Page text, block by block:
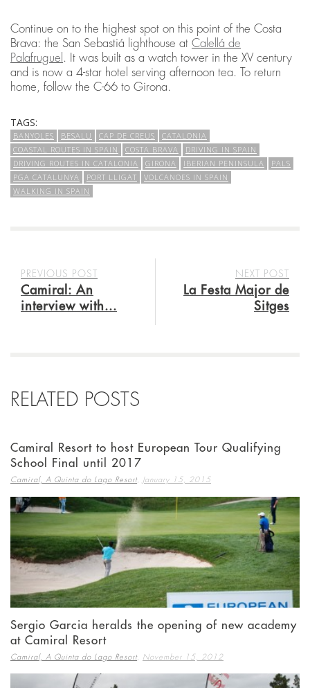
Continue on to the highest spot on this point of the Costa
Brava: the San Sebastiá lighthouse at Calellá de
Palafruguel . It was built as a watch tower in the XV century
and is now a 4-star hotel serving afternoon tea. To return
home, follow the C-66 to Girona.
TAGS:
BANYOLES BESALU CAP DE CREUS
CATALONIA
COASTAL ROUTES IN SPAIN
COSTA BRAVA
DRIVING IN SPAIN
DRIVING ROUTES IN CATALONIA
GIRONA IBERIAN PENINSULA
PALS
PGA CATALUNYA
PORT LLIGAT
VOLCANOES IN SPAIN
WALKING IN SPAIN
NEXT POST
La Festa Major de
Sitges
PREVIOUS POST
Camiral: An
interview with...
RELATED POSTS
Camiral Resort to host European Tour Qualifying
School Final until 2017
Camiral, A Quinta do Lago Resort, January 15, 2015
Sergio Garcia heralds the opening of new academy
at Camiral Resort
Camiral, A Quinta do Lago Resort, November 15, 2012